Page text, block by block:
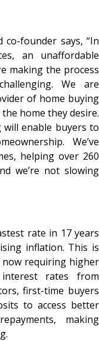
co-founder says, “In
an unaffordable
making the process
We are
of home buying
home they desire.
will enable buyers to
We’ve
helping over 260
we’re not slowing
rate in 17 years
inflation. This is
now requiring higher
rates from
first-time buyers
to access better
making